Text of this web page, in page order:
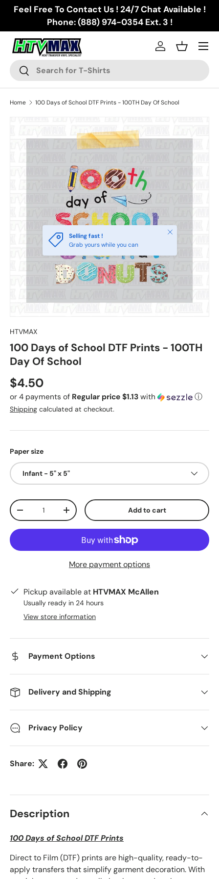
Skip to content
Feel Free To Contact Us ! 24/7 Chat Available !
Phone: (888) 974-0354 Ext. 3 !
Search
Search
Log inBasket
Menu
Home 100 Days of School DTF Prints - 100TH Day Of School
Skip to product information
Selling fast !
Grab yours while you can
Close
HTVMAX
100 Days of School DTF Prints - 100TH
Day Of School
Regular price
$4.50
or 4 payments of Regular price $1.13 with ⓘ
Shipping calculated at checkout.
Paper size
Infant - 5" x 5"
Qty
Decrease quantityIncrease quantity Add to cart
More payment options
Pickup available at HTVMAX McAllen
Usually ready in 24 hours
View store information
Payment Options
Delivery and Shipping
Privacy Policy
Share:
Description
100 Days of School DTF Prints
Direct to Film (DTF) prints are high-quality, ready-to-
apply transfers that simplify garment decoration. With